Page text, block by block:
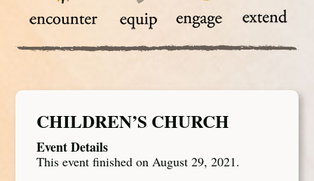
CHILDREN’S CHURCH
Event Details
This event finished on August 29, 2021.